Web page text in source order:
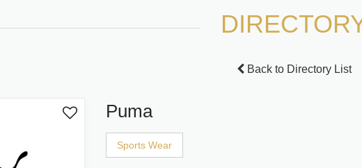
Back to Directory List
Puma
Sports Wear